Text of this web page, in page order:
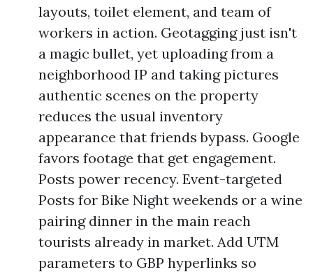
layouts, toilet element, and team of
workers in action. Geotagging just isn't
a magic bullet, yet uploading from a
neighborhood IP and taking pictures
authentic scenes on the property
reduces the usual inventory
appearance that friends bypass. Google
favors footage that get engagement.
Posts power recency. Event-targeted
Posts for Bike Night weekends or a wine
pairing dinner in the main reach
tourists already in market. Add UTM
parameters to GBP hyperlinks so